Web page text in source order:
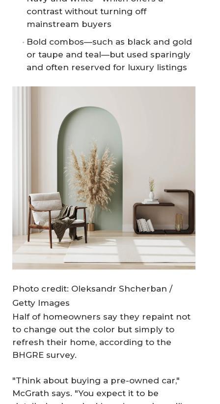
contrast without turning off
mainstream buyers
Bold combos—such as black and gold
or taupe and teal—but used sparingly
and often reserved for luxury listings
Photo credit: Oleksandr Shcherban /
Getty Images
Half of homeowners say they repaint not
to change out the color but simply to
refresh their home, according to the
BHGRE survey.
"Think about buying a pre-owned car,"
McGrath says. "You expect it to be